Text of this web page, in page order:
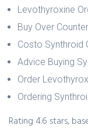
Levothyroxine
Buy Over
Costo Synthroid
Advice Buying
Order
Ordering
Rating 4.6 stars,